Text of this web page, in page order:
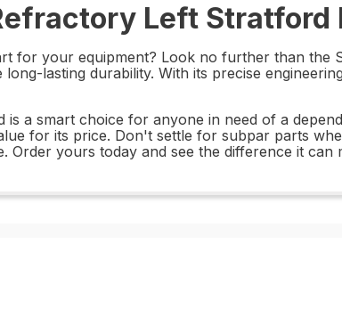
Left Stratford
for your equipment? Look no further than the
lasting durability. With its precise
a smart choice for anyone in need of a
for its price. Don't settle for subpar parts
Order yours today and see the difference it can